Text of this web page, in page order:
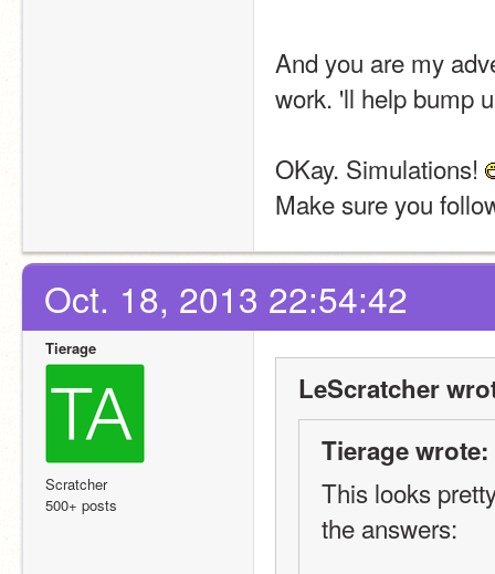
And you are my
work. 'll help bump
OKay. Simulations!
Make sure you
Oct. 18, 2013 22:54:42
Tierage
Scratcher
500+ posts
LeScratcher
Tierage wrote:
This looks
the answers: